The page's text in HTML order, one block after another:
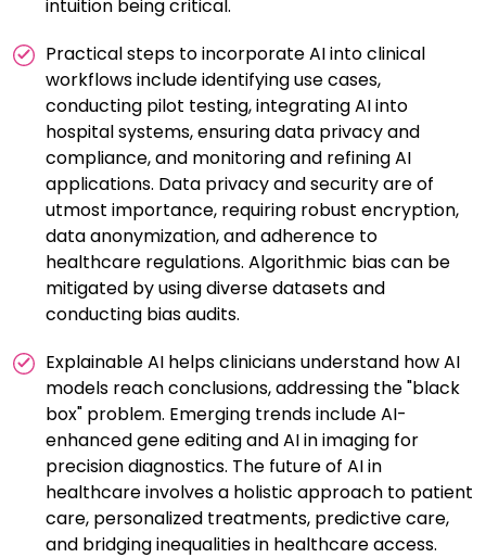
intuition being critical.
Practical steps to incorporate AI into clinical
workflows include identifying use cases,
conducting pilot testing, integrating AI into
hospital systems, ensuring data privacy and
compliance, and monitoring and refining AI
applications. Data privacy and security are of
utmost importance, requiring robust encryption,
data anonymization, and adherence to
healthcare regulations. Algorithmic bias can be
mitigated by using diverse datasets and
conducting bias audits.
Explainable AI helps clinicians understand how AI
models reach conclusions, addressing the "black
box" problem. Emerging trends include AI-
enhanced gene editing and AI in imaging for
precision diagnostics. The future of AI in
healthcare involves a holistic approach to patient
care, personalized treatments, predictive care,
and bridging inequalities in healthcare access.